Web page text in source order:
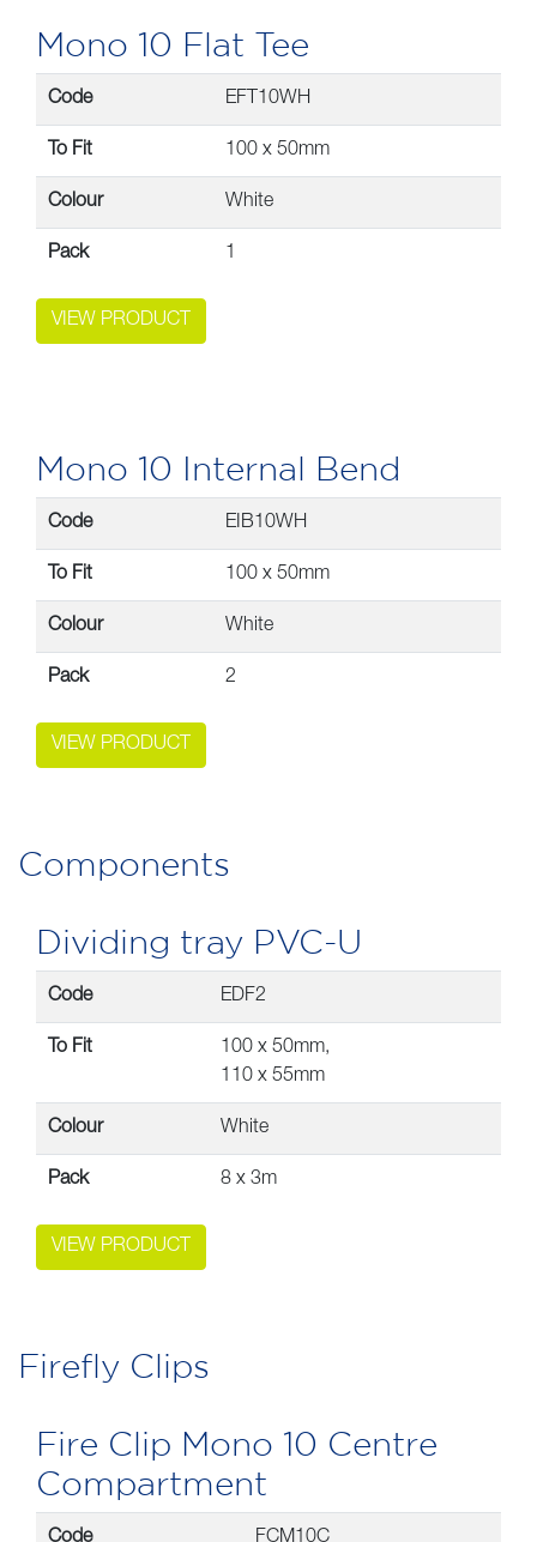
Mono 10 Flat Tee
Code EFT10WH
To Fit 100 x 50mm
Colour White
Pack 1
VIEW PRODUCT
Mono 10 Internal Bend
Code EIB10WH
To Fit 100 x 50mm
Colour White
Pack 2
VIEW PRODUCT
Components
Dividing tray PVC-U
Code EDF2
To Fit
100 x 50mm,
110 x 55mm
Colour White
Pack 8 x 3m
VIEW PRODUCT
Firefly Clips
Fire Clip Mono 10 Centre
Compartment
Code FCM10C